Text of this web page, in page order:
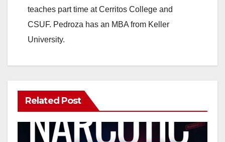
teaches part time at Cerritos College and
CSUF. Pedroza has an MBA from Keller
University.
Related Post